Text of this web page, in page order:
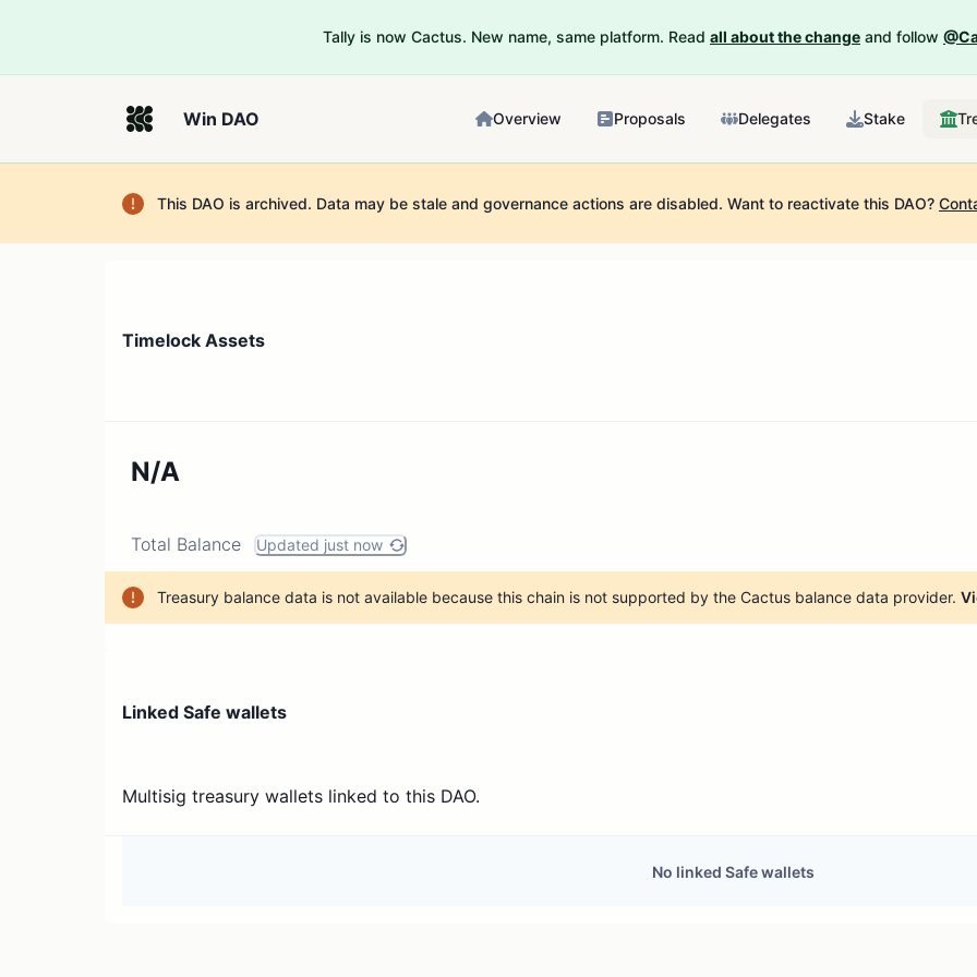
Tally is now Cactus. New name, same platform. Read all about the change and follow
Win DAO Overview Proposals Delegates Stake
This DAO is archived. Data may be stale and governance actions are disabled. Want to reactivate this DAO?
Timelock Assets
N/A
Total Balance Updated just now
Treasury balance data is not available because this chain is not supported by the Cactus balance data provider.
Linked Safe wallets
Multisig treasury wallets linked to this DAO.
No linked Safe wallets